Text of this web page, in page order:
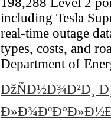
including Tesla
real-time outage
types, costs, and
Department of
ÐžÑÐ½Ð¾Ð²Ð¸